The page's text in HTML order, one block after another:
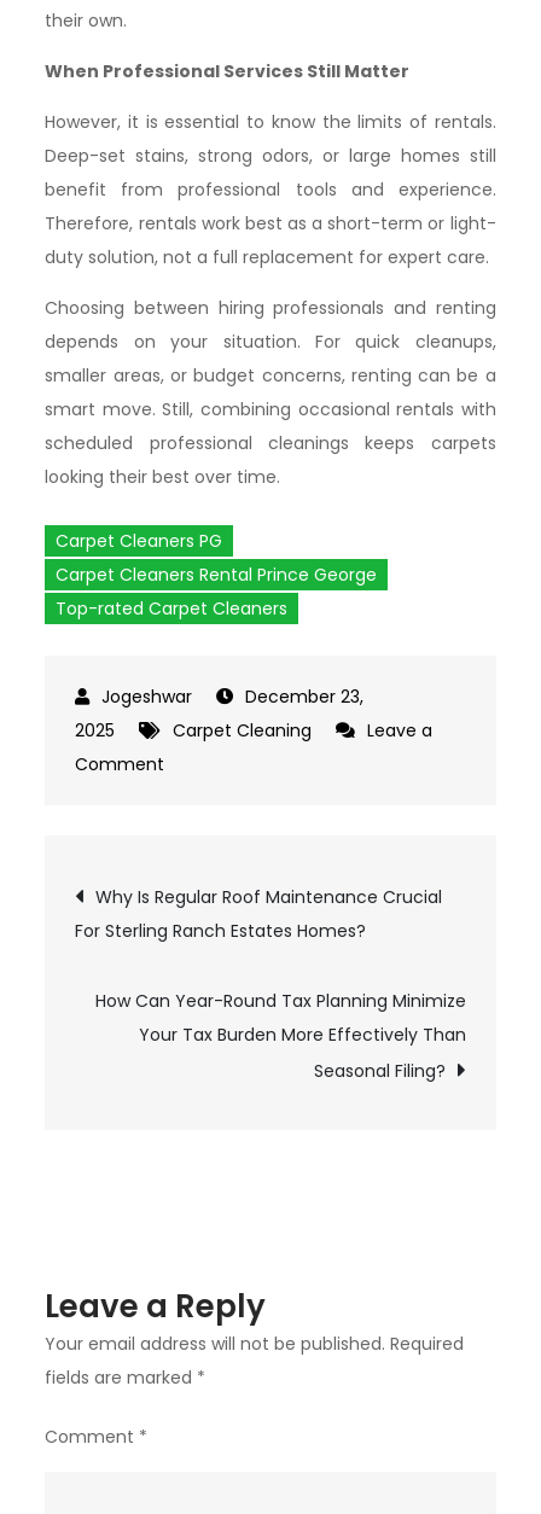
their own.
When Professional Services Still Matter
However, it is essential to know the limits of rentals.
Deep-set stains, strong odors, or large homes still
benefit from professional tools and experience.
Therefore, rentals work best as a short-term or light-
duty solution, not a full replacement for expert care.
Choosing between hiring professionals and renting
depends on your situation. For quick cleanups,
smaller areas, or budget concerns, renting can be a
smart move. Still, combining occasional rentals with
scheduled professional cleanings keeps carpets
looking their best over time.
Carpet Cleaners PG
Carpet Cleaners Rental Prince George
Top-rated Carpet Cleaners
December 23,
2025
Carpet Cleaning
Leave a
Comment
Carpet
Cleaner
in
Prince
Post
navigation
Why Is Regular Roof Maintenance Crucial
For Sterling Ranch Estates Homes?
How Can Year-Round Tax Planning Minimize
Your Tax Burden More Effectively Than
Seasonal Filing?
Leave a Reply
Your email address will not be published. Required
fields are marked *
Comment *